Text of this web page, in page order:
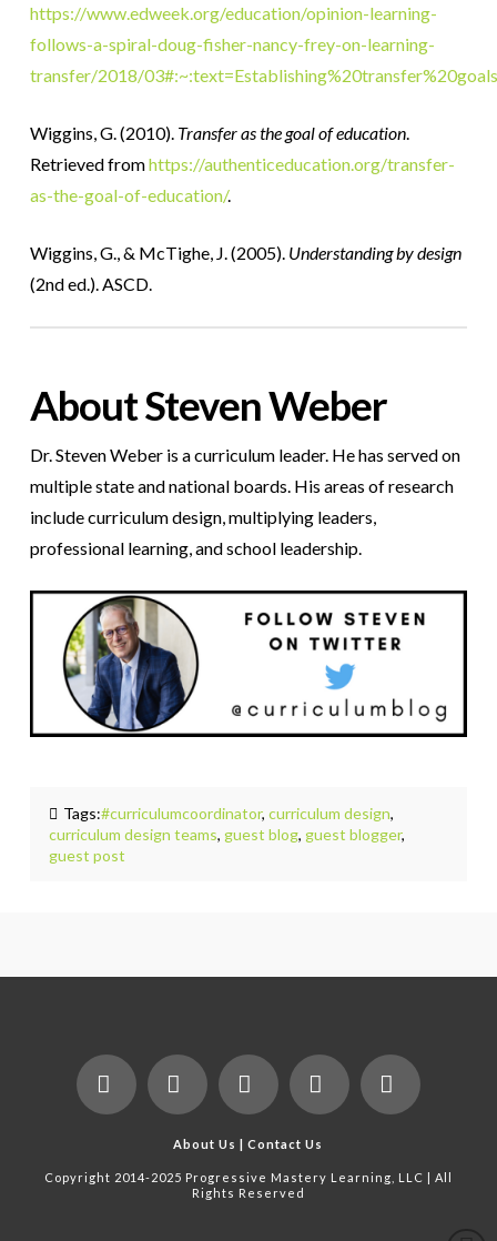
https://www.edweek.org/education/opinion-learning-
follows-a-spiral-doug-fisher-nancy-frey-on-learning-
transfer/2018/
Wiggins, G. (2010). Transfer as the goal of education.
Retrieved fromhttps://authenticeducation.org/transfer-
as-the-goal-of-education/.
Wiggins, G., & McTighe, J. (2005). Understanding by design
(2nd ed.). ASCD.
About Steven Weber
Dr. Steven Weber is a curriculum leader. He has served on
multiple state and national boards. His areas of research
include curriculum design, multiplying leaders,
professional learning, and school leadership.
Tags:#curriculumcoordinator, curriculum design,
curriculum design teams, guest blog, guest blogger,
guest post
Facebook
X LinkedInYouTube
About Us |Contact Us
Copyright 2014-2025 Progressive Mastery Learning, LLC | All
Rights Reserved